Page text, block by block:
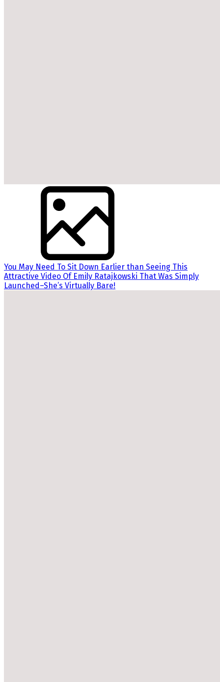
You May Need To Sit Down Earlier than Seeing This
Attractive Video Of Emily Ratajkowski That Was Simply
Launched–She’s Virtually Bare!